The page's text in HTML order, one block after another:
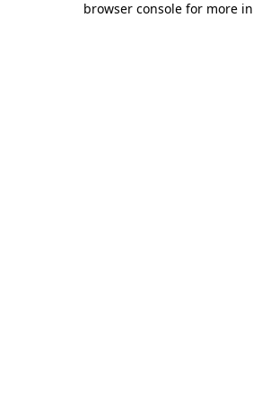
browser console for more